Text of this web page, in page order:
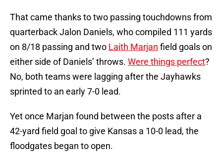
That came thanks to two passing touchdowns from
quarterback Jalon Daniels, who compiled 111 yards
on 8/18 passing and two Laith Marjan field goals on
either side of Daniels’ throws. Were things perfect?
No, both teams were lagging after the Jayhawks
sprinted to an early 7-0 lead.
Yet once Marjan found between the posts after a
42-yard field goal to give Kansas a 10-0 lead, the
floodgates began to open.